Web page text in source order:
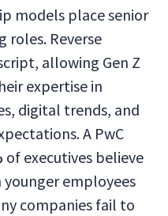
models place senior
roles. Reverse
allowing Gen Z
expertise in
digital trends, and
A PwC
of executives believe
employees
companies fail to